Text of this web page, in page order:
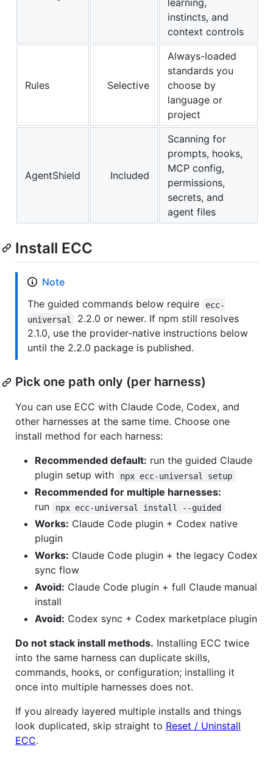
learning,
instincts, and
context controls
Rules Selective
Always-loaded
standards you
choose by
language or
project
AgentShield Included
Scanning for
prompts, hooks,
MCP config,
permissions,
secrets, and
agent files
Install ECC
Note
The guided commands below require
ecc-
universal
2.2.0 or newer. If npm still resolves
2.1.0, use the provider-native instructions below
until the 2.2.0 package is published.
Pick one path only (per harness)
You can use ECC with Claude Code, Codex, and
other harnesses at the same time. Choose one
install method for each harness:
Recommended default: run the guided Claude
plugin setup with
npx ecc-universal setup
Recommended for multiple harnesses:
run
npx ecc-universal install --guided
Works: Claude Code plugin + Codex native
plugin
Works: Claude Code plugin + the legacy Codex
sync flow
Avoid: Claude Code plugin + full Claude manual
install
Avoid: Codex sync + Codex marketplace plugin
Do not stack install methods. Installing ECC twice
into the same harness can duplicate skills,
commands, hooks, or configuration; installing it
once into multiple harnesses does not.
If you already layered multiple installs and things
look duplicated, skip straight to Reset / Uninstall
ECC.